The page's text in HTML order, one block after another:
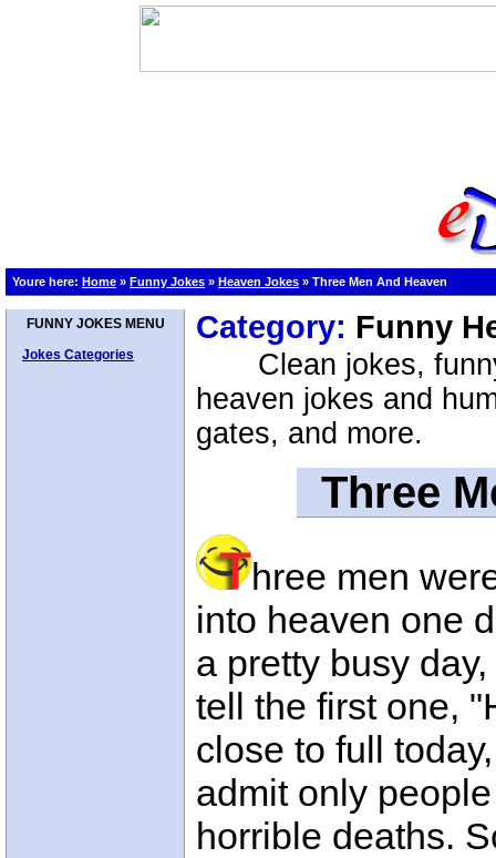
Youre here: Home » Funny Jokes » Heaven Jokes » Three Men And Heaven
FUNNY JOKES MENU
Jokes Categories
Category: Funny
Clean jokes,
heaven jokes and
gates, and more.
Three
hree men
into heaven one
a pretty busy
tell the first one,
close to full
admit only
horrible deaths.